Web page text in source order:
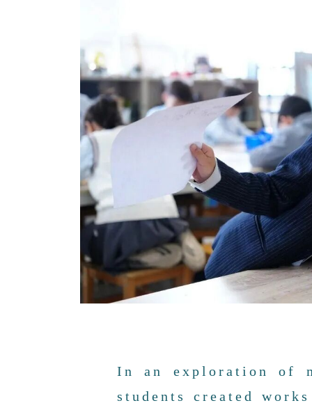
In an exploration of
students created